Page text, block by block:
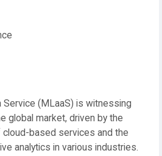
Service (MLaaS) is witnessing
global market, driven by the
based services and the
analytics in various industries.